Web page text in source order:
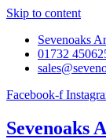
Skip to content
Sevenoaks
01732
Facebook-f
Sevenoaks